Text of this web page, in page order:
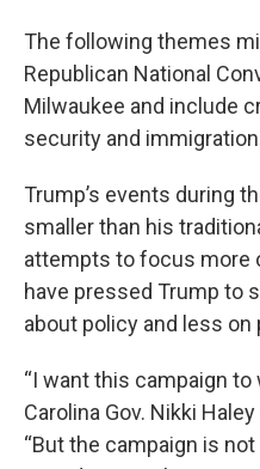
The following themes
Republican National
Milwaukee and include
security and
Trump’s events during
smaller than his
attempts to focus more
have pressed Trump to
about policy and less on
“I want this campaign to
Carolina Gov. Nikki
“But the campaign is